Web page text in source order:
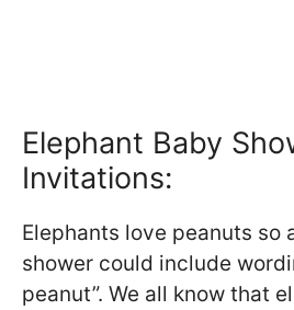
Elephant Baby
Invitations:
Elephants love peanuts so
shower could include
peanut”. We all know that